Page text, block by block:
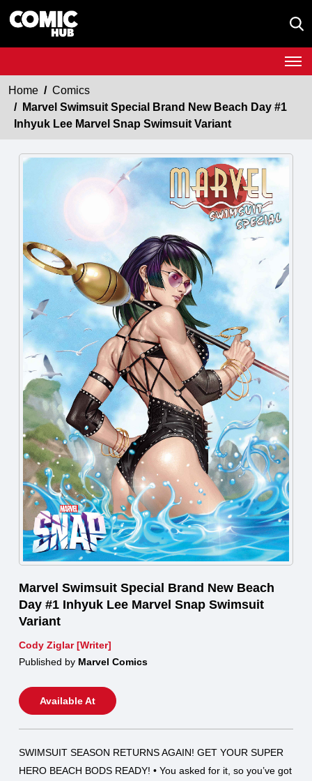
Home
Comics
Marvel Swimsuit Special Brand New Beach Day #1
Inhyuk Lee Marvel Snap Swimsuit Variant
Marvel Swimsuit Special Brand New Beach
Day #1 Inhyuk Lee Marvel Snap Swimsuit
Variant
Cody Ziglar [Writer]
Published by Marvel Comics
Available At
SWIMSUIT SEASON RETURNS AGAIN! GET YOUR SUPER
HERO BEACH BODS READY! • You asked for it, so you’ve got